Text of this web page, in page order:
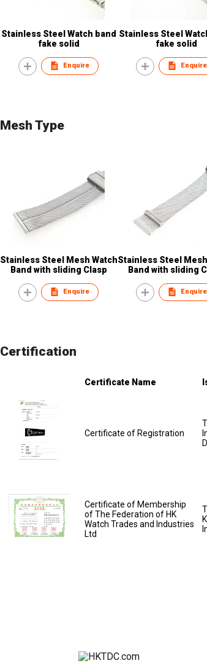
Stainless Steel Watch band
fake solid
Enquire
Stainless Steel
fake solid
Enquire
Mesh Type
Stainless Steel Mesh Watch
Band with sliding Clasp
Enquire
Stainless Steel
Band with sliding
Enquire
Certification
Certificate Name
Certificate of Registration
Certificate of Membership
of The Federation of HK
Watch Trades and Industries
Ltd